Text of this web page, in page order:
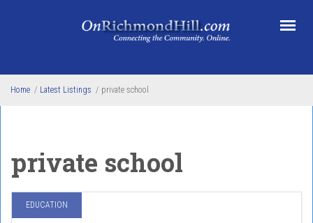
Home / Latest Listings / private school
private school
EDUCATION